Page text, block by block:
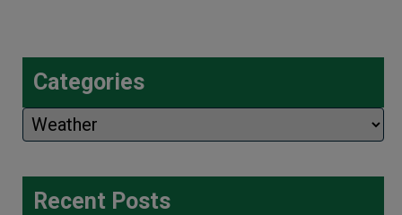
Categories
Categories
Recent Posts